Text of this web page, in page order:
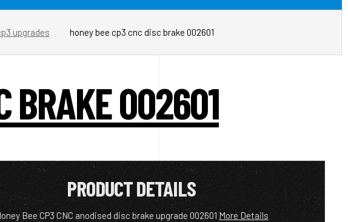
upgrades honey bee cp3 cnc disc brake 002601
BRAKE 002601
PRODUCT DETAILS
Bee CP3 CNC anodised disc brake upgrade 002601More Details